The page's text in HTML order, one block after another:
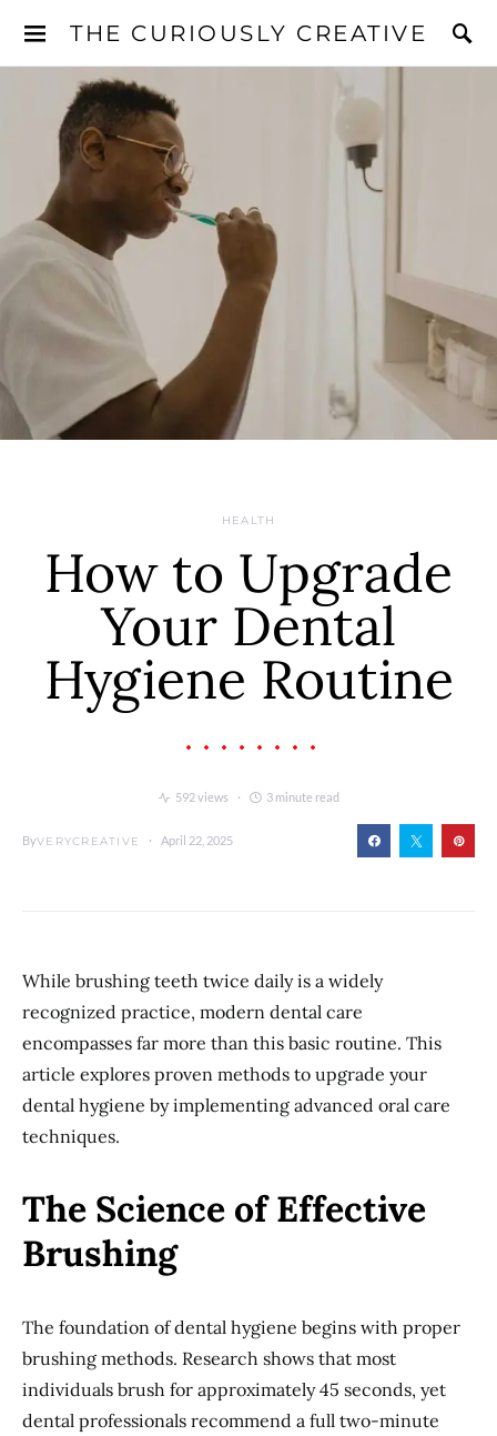
THE CURIOUSLY CREATIVE
HEALTH
How to Upgrade
Your Dental
Hygiene Routine
592 views 3 minute read
ByVERYCREATIVE April 22, 2025
While brushing teeth twice daily is a widely
recognized practice, modern dental care
encompasses far more than this basic routine. This
article explores proven methods to upgrade your
dental hygiene by implementing advanced oral care
techniques.
The Science of Effective
Brushing
The foundation of dental hygiene begins with proper
brushing methods. Research shows that most
individuals brush for approximately 45 seconds, yet
dental professionals recommend a full two-minute